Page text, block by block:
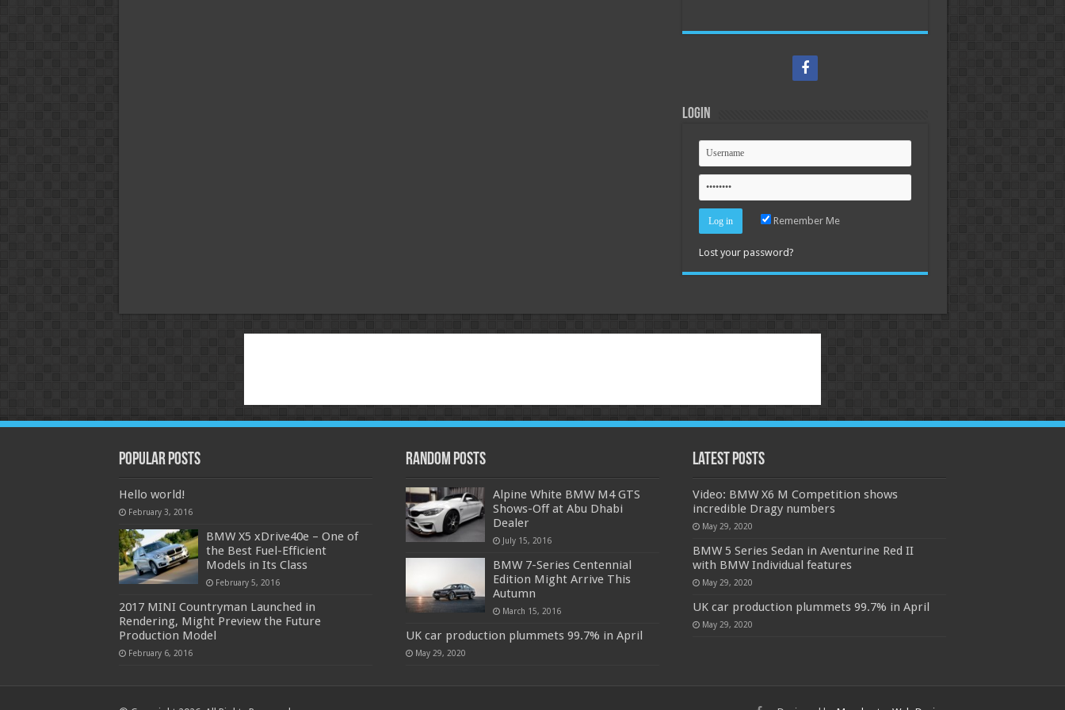
Login
Remember Me
Lost your password?
Popular Posts
Hello world!
February 3, 2016
BMW X5 xDrive40e – One of
the Best Fuel-Efficient
Models in Its Class
February 5, 2016
2017 MINI Countryman Launched in
Rendering, Might Preview the Future
Production Model
February 6, 2016
Random Posts
Alpine White BMW M4 GTS
Shows-Off at Abu Dhabi
Dealer
July 15, 2016
BMW 7-Series Centennial
Edition Might Arrive This
Autumn
March 15, 2016
UK car production plummets 99.7% in April
May 29, 2020
Latest Posts
Video: BMW X6 M Competition shows
incredible Dragy numbers
May 29, 2020
BMW 5 Series Sedan in Aventurine Red II
with BMW Individual features
May 29, 2020
UK car production plummets 99.7% in April
May 29, 2020